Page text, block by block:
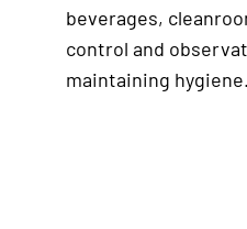
beverages,
control and
maintaining hygiene.